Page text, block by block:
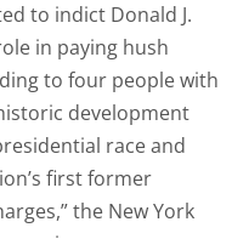
to indict Donald J.
in paying hush
to four people with
development
race and
first former
the New York